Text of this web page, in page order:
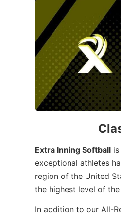
Extra Inning Softball
exceptional athletes
region of the United
the highest level of
In addition to our All-